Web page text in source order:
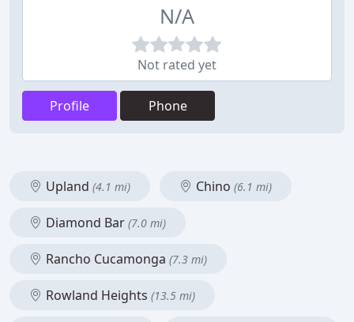
N/A
Not rated yet
Profile Phone
Upland (4.1 mi) Chino (6.1 mi)
Diamond Bar (7.0 mi)
Rancho Cucamonga (7.3 mi)
Rowland Heights (13.5 mi)